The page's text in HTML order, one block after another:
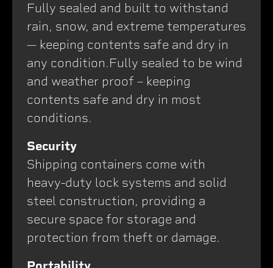
Fully sealed and built to withstand
rain, snow, and extreme temperatures
— keeping contents safe and dry in
any condition.Fully sealed to be wind
and weather proof – keeping
contents safe and dry in most
conditions.
Security
Shipping containers come with
heavy-duty lock systems and solid
steel construction, providing a
secure space for storage and
protection from theft or damage.